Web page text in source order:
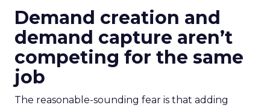
Demand creation and
demand capture aren’t
competing for the same
job
The reasonable-sounding fear is that adding